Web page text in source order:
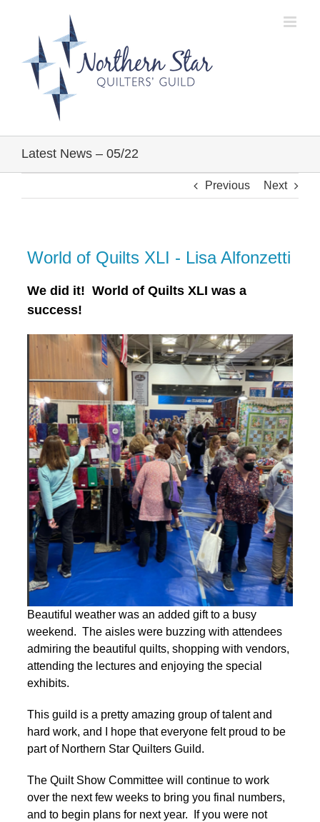
Latest News – 05/22
Previous Next
World of Quilts XLI - Lisa Alfonzetti
We did it! World of Quilts XLI was a
success!
Beautiful weather was an added gift to a busy
weekend. The aisles were buzzing with attendees
admiring the beautiful quilts, shopping with vendors,
attending the lectures and enjoying the special
exhibits.
This guild is a pretty amazing group of talent and
hard work, and I hope that everyone felt proud to be
part of Northern Star Quilters Guild.
The Quilt Show Committee will continue to work
over the next few weeks to bring you final numbers,
and to begin plans for next year. If you were not